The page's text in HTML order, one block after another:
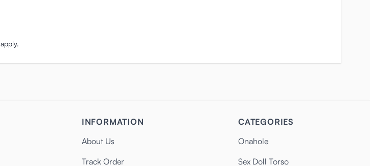
apply.
INFORMATION
About Us
Track Order
CATEGORIES
Onahole
Sex Doll Torso